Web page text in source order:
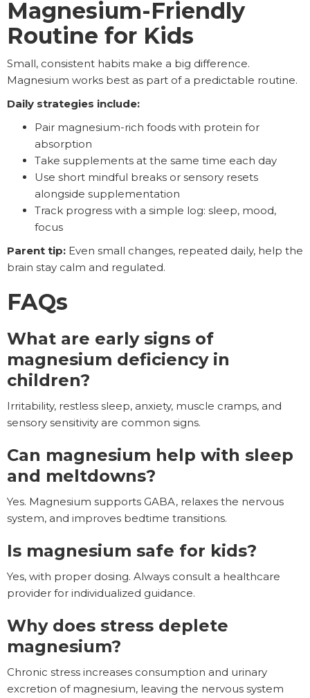
Magnesium-Friendly
Routine for Kids
Small, consistent habits make a big difference.
Magnesium works best as part of a predictable routine.
Daily strategies include:
Pair magnesium-rich foods with protein for
absorption
Take supplements at the same time each day
Use short mindful breaks or sensory resets
alongside supplementation
Track progress with a simple log: sleep, mood,
focus
Parent tip: Even small changes, repeated daily, help the
brain stay calm and regulated.
FAQs
What are early signs of
magnesium deficiency in
children?
Irritability, restless sleep, anxiety, muscle cramps, and
sensory sensitivity are common signs.
Can magnesium help with sleep
and meltdowns?
Yes. Magnesium supports GABA, relaxes the nervous
system, and improves bedtime transitions.
Is magnesium safe for kids?
Yes, with proper dosing. Always consult a healthcare
provider for individualized guidance.
Why does stress deplete
magnesium?
Chronic stress increases consumption and urinary
excretion of magnesium, leaving the nervous system